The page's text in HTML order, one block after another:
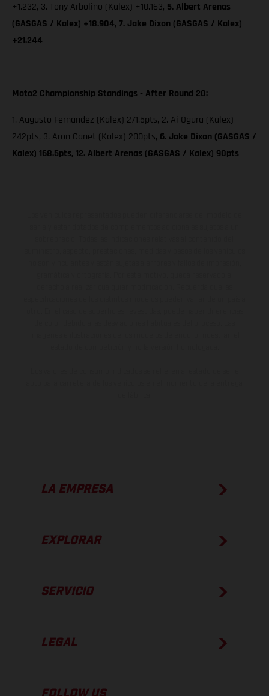
+1.232, 3. Tony Arbolino (Kalex) +10.163, 5. Albert Arenas
(GASGAS / Kalex) +18.904, 7. Jake Dixon (GASGAS / Kalex)
+21.244
Moto2 Championship Standings - After Round 20:
1. Augusto Fernandez (Kalex) 271.5pts, 2. Ai Ogura (Kalex)
242pts, 3. Aron Canet (Kalex) 200pts, 6. Jake Dixon (GASGAS /
Kalex) 168.5pts, 12. Albert Arenas (GASGAS / Kalex) 90pts
LA EMPRESA
EXPLORAR
SERVICIO
LEGAL